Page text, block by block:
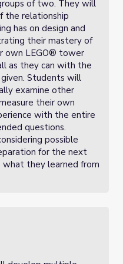
of two. They will
the relationship
has on design and
their mastery of
own LEGO® tower
as they can with the
Students will
examine other
their own
with the entire
questions.
possible
for the next
they learned from